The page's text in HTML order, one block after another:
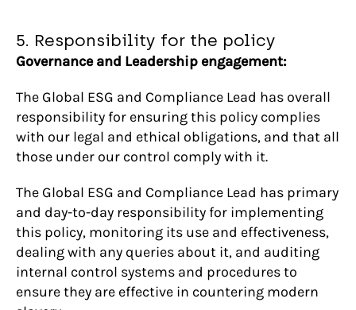
5. Responsibility for the policy
Governance and Leadership engagement:
The Global ESG and Compliance Lead has overall
responsibility for ensuring this policy complies
with our legal and ethical obligations, and that all
those under our control comply with it.
The Global ESG and Compliance Lead has primary
and day-to-day responsibility for implementing
this policy, monitoring its use and effectiveness,
dealing with any queries about it, and auditing
internal control systems and procedures to
ensure they are effective in countering modern